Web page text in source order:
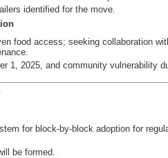
identified for the move.
food access; seeking collaboration
1, 2025, and community vulnerability
for block-by-block adoption for
be formed.